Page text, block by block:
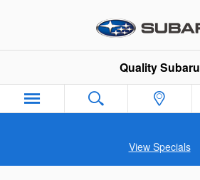
Quality Subaru
View Specials